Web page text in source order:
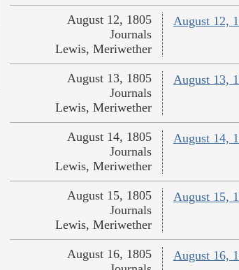
August 12,
August 12, 1805
Journals
Lewis, Meriwether
August 13,
August 13, 1805
Journals
Lewis, Meriwether
August 14,
August 14, 1805
Journals
Lewis, Meriwether
August 15,
August 15, 1805
Journals
Lewis, Meriwether
August 16,
August 16, 1805